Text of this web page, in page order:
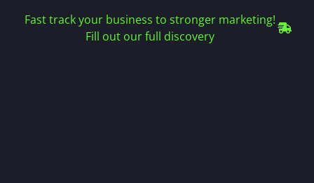
Fast track your business to stronger marketing!
Fill out our full discovery